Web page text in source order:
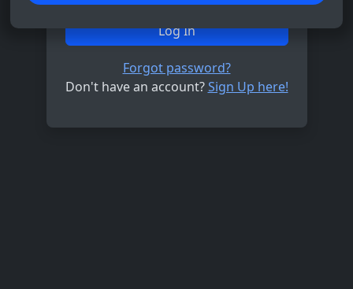
Log In
Forgot password?
Don't have an account?Sign Up here!